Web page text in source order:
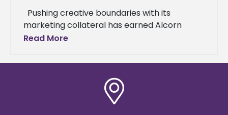
Pushing creative boundaries with its
marketing collateral has earned Alcorn
State University international acclaim. The
campaign won a 2024 platinum
Read More